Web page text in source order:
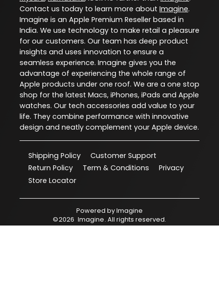
Contact us today to learn more about Imagine.
Imagine is an Apple Premium Reseller based in
India. We use technology to make retail a pleasure
for our customers. Our team has deep product
insights and uses innovation to ensure a
seamless experience. Imagine gives you the
advantage of experiencing the whole range of
Apple products under one roof. We are a one stop
shop for the latest Macs, iPhones, iPads and Apple
watches. Our tech accessories add value to your
life. They combine performance with innovative
design and neatly complement your Apple device.
Shipping Policy
Customer Support
Return Policy
Term & Conditions
Privacy
Store Locator
Powered byImagine
©2026 Imagine. All rights reserved.